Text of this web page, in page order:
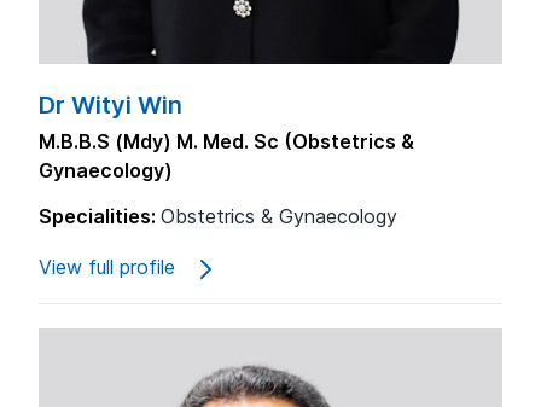
Dr Wityi Win
M.B.B.S (Mdy) M. Med. Sc (Obstetrics &
Gynaecology)
Specialities: Obstetrics & Gynaecology
View full profile